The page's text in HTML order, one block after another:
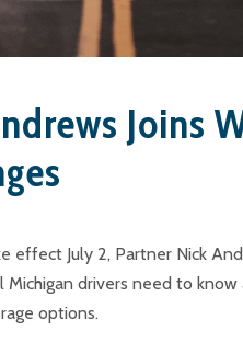
Joins
effect July 2, Partner Nick
Michigan drivers need to
options.